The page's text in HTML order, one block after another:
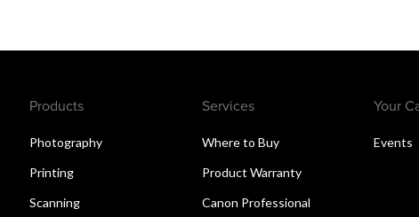
Products
Photography
Printing
Scanning
Services
Where to Buy
Product Warranty
Canon Professional
Your
Events